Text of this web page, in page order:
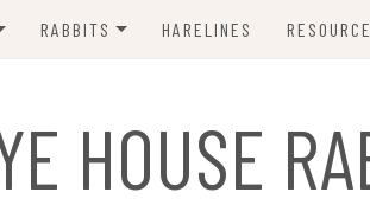
RABBITS
ADOPTED!
SANCTUARY RABBITS
HARELINES
BUNNY
HOUSE